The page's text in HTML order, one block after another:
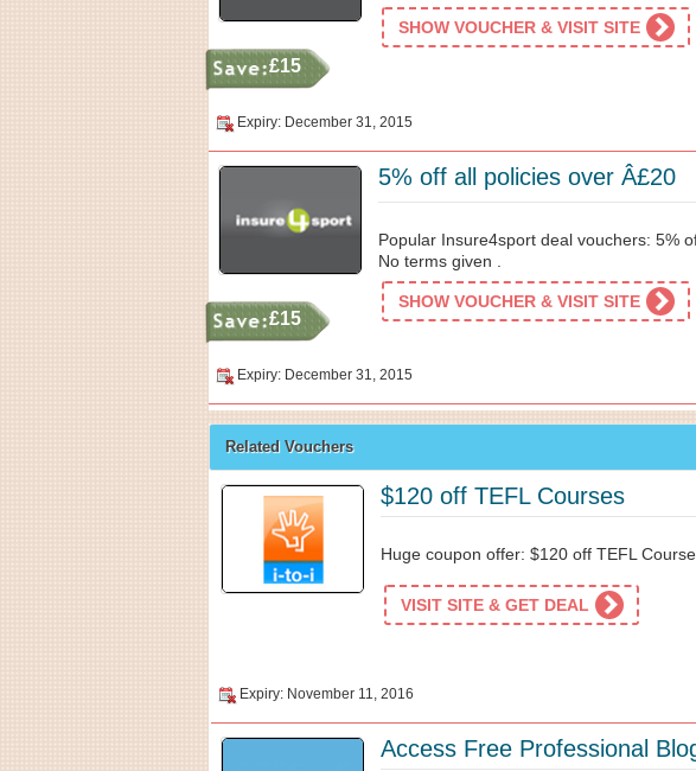
£15
SHOW VOUCHER & VISIT SITE
Expiry: December 31, 2015
5% off all policies over Â£20
£15
Popular Insure4sport deal vouchers: 5%
No terms given .
SHOW VOUCHER & VISIT SITE
Expiry: December 31, 2015
Related Vouchers
$120 off TEFL Courses
Huge coupon offer: $120 off TEFL
VISIT SITE & GET DEAL
Expiry: November 11, 2016
Access Free Professional